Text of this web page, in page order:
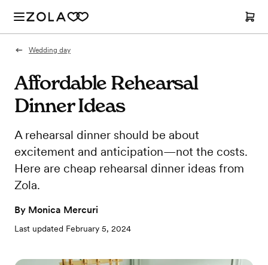
Wedding day
Affordable Rehearsal
Dinner Ideas
A rehearsal dinner should be about
excitement and anticipation—not the costs.
Here are cheap rehearsal dinner ideas from
Zola.
By Monica Mercuri
Last updated February 5, 2024